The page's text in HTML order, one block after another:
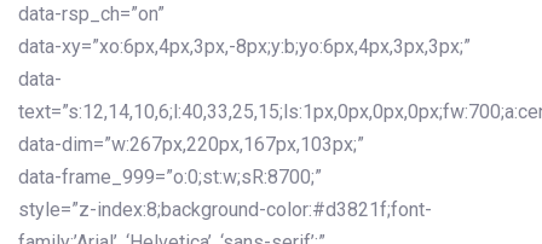
data-rsp_ch=”on”
data-xy=”xo:6px,4px,3px,-8px;y:b;yo:6px,4px,3px,3px;”
data-
data-dim=”w:267px,220px,167px,103px;”
data-frame_999=”o:0;st:w;sR:8700;”
style=”z-index:8;background-color:#d3821f;font-